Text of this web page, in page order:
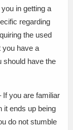
in getting a
regarding
the used
you have a
should have the
If you are familiar
it ends up being
do not stumble